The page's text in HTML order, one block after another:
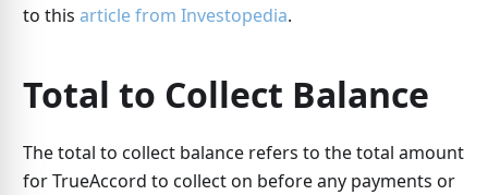
to this article from Investopedia.
Total to Collect Balance
The total to collect balance refers to the total amount
for TrueAccord to collect on before any payments or